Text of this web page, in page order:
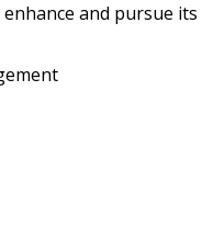
and pursue its